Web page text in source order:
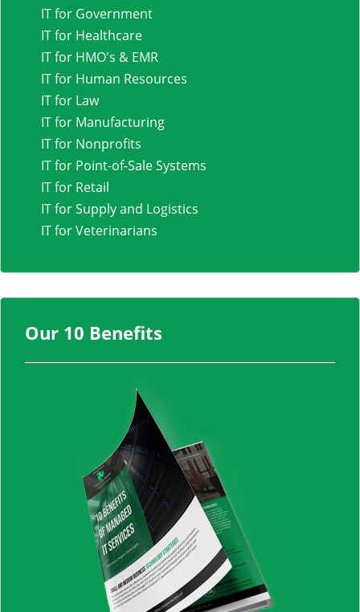
IT for Government
IT for Healthcare
IT for HMO's & EMR
IT for Human Resources
IT for Law
IT for Manufacturing
IT for Nonprofits
IT for Point-of-Sale Systems
IT for Retail
IT for Supply and Logistics
IT for Veterinarians
Our 10 Benefits